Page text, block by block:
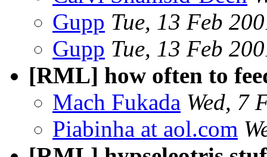
Gupp Tue, 13 Feb
Gupp Tue, 13 Feb
[RML] how often to
Mach Fukada Wed, 7
Piabinha at aol.com